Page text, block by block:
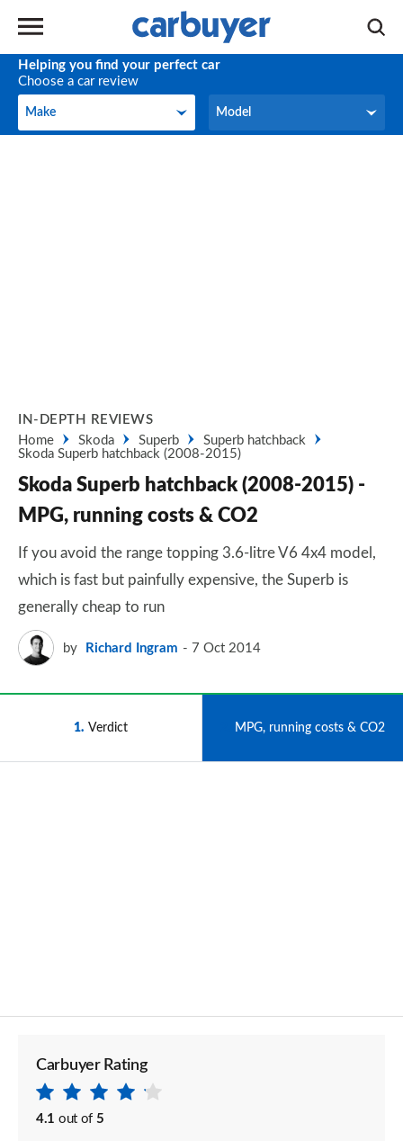
Helping you find your perfect car
Choose a car review
Make
Make Model
Model
IN-DEPTH REVIEWS
Home
Skoda Superb
Superb hatchback
Skoda Superb hatchback (2008-2015)
Skoda Superb hatchback (2008-2015) -
MPG, running costs & CO2
If you avoid the range topping 3.6-litre V6 4x4 model,
which is fast but painfully expensive, the Superb is
generally cheap to run
by Richard Ingram 7 Oct 2014
1 Verdict MPG, running costs & CO2
Carbuyer Rating
4.1 out of 5